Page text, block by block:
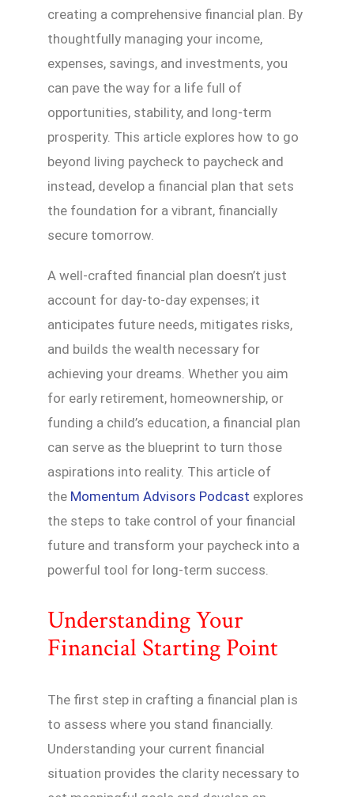
creating a comprehensive financial plan. By
thoughtfully managing your income,
expenses, savings, and investments, you
can pave the way for a life full of
opportunities, stability, and long-term
prosperity. This article explores how to go
beyond living paycheck to paycheck and
instead, develop a financial plan that sets
the foundation for a vibrant, financially
secure tomorrow.
A well-crafted financial plan doesn’t just
account for day-to-day expenses; it
anticipates future needs, mitigates risks,
and builds the wealth necessary for
achieving your dreams. Whether you aim
for early retirement, homeownership, or
funding a child’s education, a financial plan
can serve as the blueprint to turn those
aspirations into reality. This article of
the Momentum Advisors Podcast explores
the steps to take control of your financial
future and transform your paycheck into a
powerful tool for long-term success.
Understanding Your
Financial Starting Point
The first step in crafting a financial plan is
to assess where you stand financially.
Understanding your current financial
situation provides the clarity necessary to